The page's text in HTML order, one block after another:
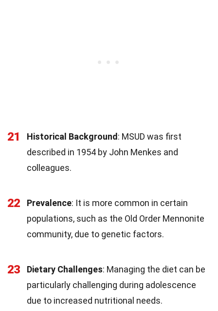
21 Historical Background: MSUD was first
described in 1954 by John Menkes and
colleagues.
22 Prevalence: It is more common in certain
populations, such as the Old Order Mennonite
community, due to genetic factors.
23 Dietary Challenges: Managing the diet can be
particularly challenging during adolescence
due to increased nutritional needs.